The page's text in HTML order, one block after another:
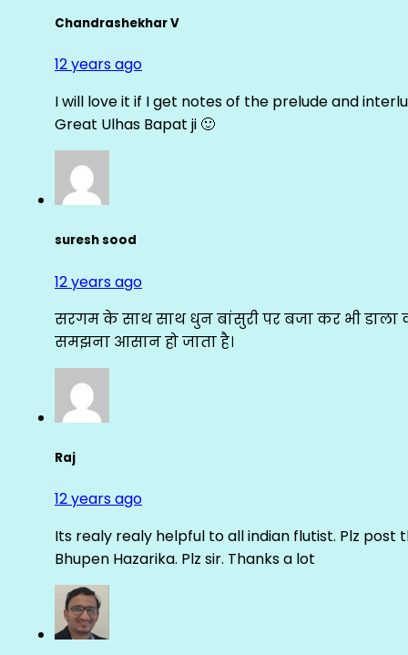
Chandrashekhar V
12 years ago
I will love it if I get notes of the prelude and
Great Ulhas Bapat ji 🙂
suresh sood
12 years ago
सरगम के साथ साथ धुन बांसुरी पर बजा कर भी डाला
समझना आसान हो जाता है।
Raj
12 years ago
Its realy realy helpful to all indian flutist. Plz post
Bhupen Hazarika. Plz sir. Thanks a lot